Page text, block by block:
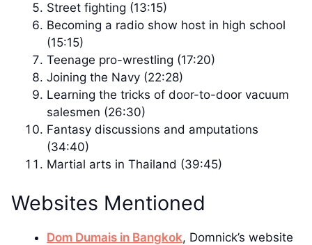
Street fighting (13:15)
Becoming a radio show host in high school
(15:15)
Teenage pro-wrestling (17:20)
Joining the Navy (22:28)
Learning the tricks of door-to-door vacuum
salesmen (26:30)
Fantasy discussions and amputations
(34:40)
Martial arts in Thailand (39:45)
Websites Mentioned
Dom Dumais in Bangkok, Domnick’s website